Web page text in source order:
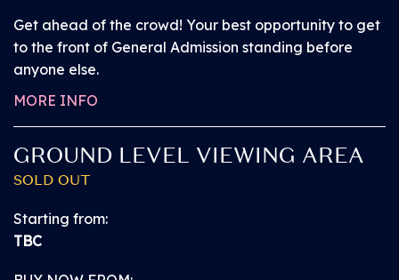
Get ahead of the crowd! Your best opportunity to get
to the front of General Admission standing before
anyone else.
MORE INFO
GROUND LEVEL VIEWING AREA
SOLD OUT
Starting from:
TBC
FRIDAY 10 JULY 2026
PITBULL
CHILD 2-9YRS +
GUARDIAN
Our Child + Guardian tickets are perfect if you’re
bringing the kids. The Child + Guardian tickets give
access to one guardian aged 18 or over and one
child aged 2-9 years, sold as a pair.